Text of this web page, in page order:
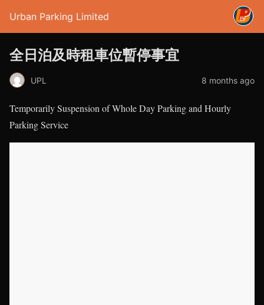
Urban Parking Limited
全日泊及時租車位暫停事宜
UPL 8 months ago
Temporarily Suspension of Whole Day Parking and Hourly
Parking Service